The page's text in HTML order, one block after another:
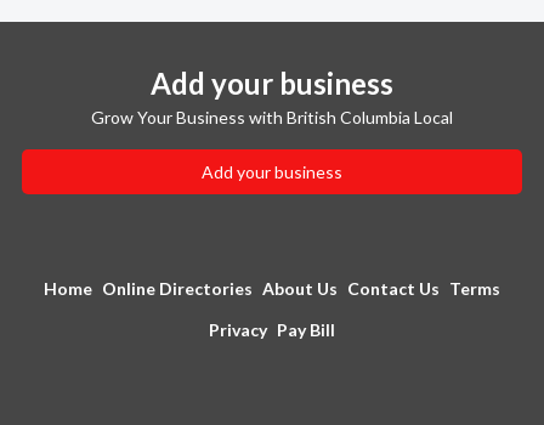
Add your business
Grow Your Business with British Columbia Local
Add your business
Home Online Directories About Us Contact Us Terms
Privacy Pay Bill